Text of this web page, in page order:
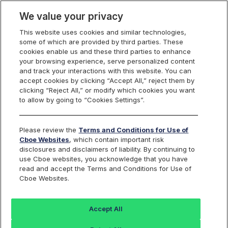
Cboe Data Vantage
EDIT - Quotes
Dashboard
Monitor the markets on one page including stocks,
options, futures, charts, and more.
We value your privacy
This website uses cookies and similar technologies,
some of which are provided by third parties. These
cookies enable us and these third parties to enhance
your browsing experience, serve personalized content
and track your interactions with this website. You can
accept cookies by clicking “Accept All,” reject them by
clicking “Reject All,” or modify which cookies you want
to allow by going to “Cookies Settings”.
Please review the Terms and Conditions for Use of
Cboe Websites, which contain important risk
disclosures and disclaimers of liability. By continuing to
use Cboe websites, you acknowledge that you have
read and accept the Terms and Conditions for Use of
Cboe Websites.
Accept All